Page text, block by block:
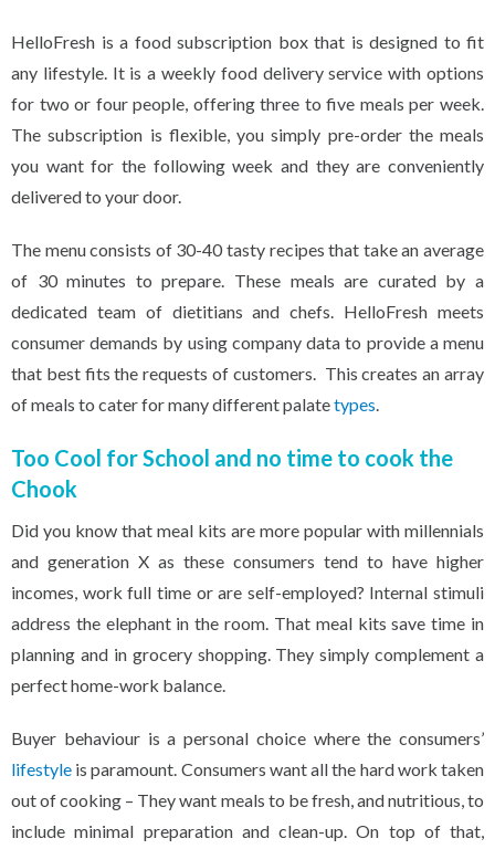
HelloFresh is a food subscription box that is designed to fit
any lifestyle. It is a weekly food delivery service with options
for two or four people, offering three to five meals per week.
The subscription is flexible, you simply pre-order the meals
you want for the following week and they are conveniently
delivered to your door.
The menu consists of 30-40 tasty recipes that take an average
of 30 minutes to prepare. These meals are curated by a
dedicated team of dietitians and chefs. HelloFresh meets
consumer demands by using company data to provide a menu
that best fits the requests of customers. This creates an array
of meals to cater for many different palatetypes.
Too Cool for School and no time to cook the
Chook
Did you know that meal kits are more popular with millennials
and generation X as these consumers tend to have higher
incomes, work full time or are self-employed? Internal stimuli
address the elephant in the room. That meal kits save time in
planning and in grocery shopping. They simply complement a
perfect home-work balance.
Buyer behaviour is a personal choice where the consumers’
lifestyle is paramount. Consumers want all the hard work taken
out of cooking – They want meals to be fresh, and nutritious, to
include minimal preparation and clean-up. On top of that,